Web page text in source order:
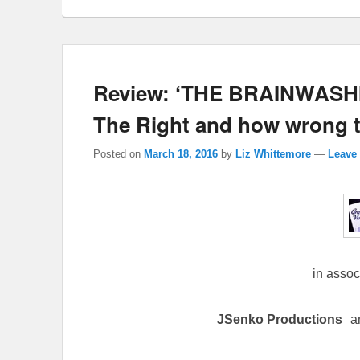
Review: ‘THE
The Right and how wrong
Posted on March 18, 2016 by Liz Whittemore —
in
JSenko Productions